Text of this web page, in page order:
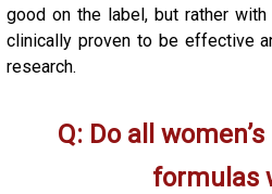
good on the label, but rather
clinically proven to be effective
research.
Q: Do all
formulas